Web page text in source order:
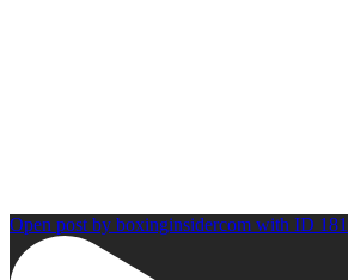
Open post by boxinginsidercom with ID